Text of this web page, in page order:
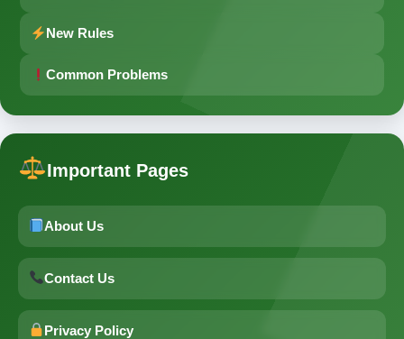
New Rules
Common Problems
Important Pages
About Us
Contact Us
Privacy Policy